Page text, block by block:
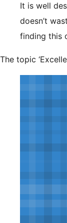
It is well
doesn’t
finding this
The topic